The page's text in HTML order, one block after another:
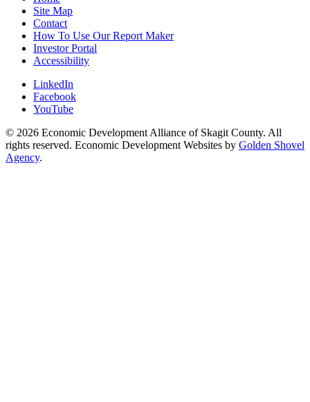
Site Map
Contact
How To Use Our Report Maker
Investor Portal
Accessibility
LinkedIn
Facebook
YouTube
© 2026 Economic Development Alliance of Skagit County. All
rights reserved. Economic Development Websites by Golden Shovel
Agency.